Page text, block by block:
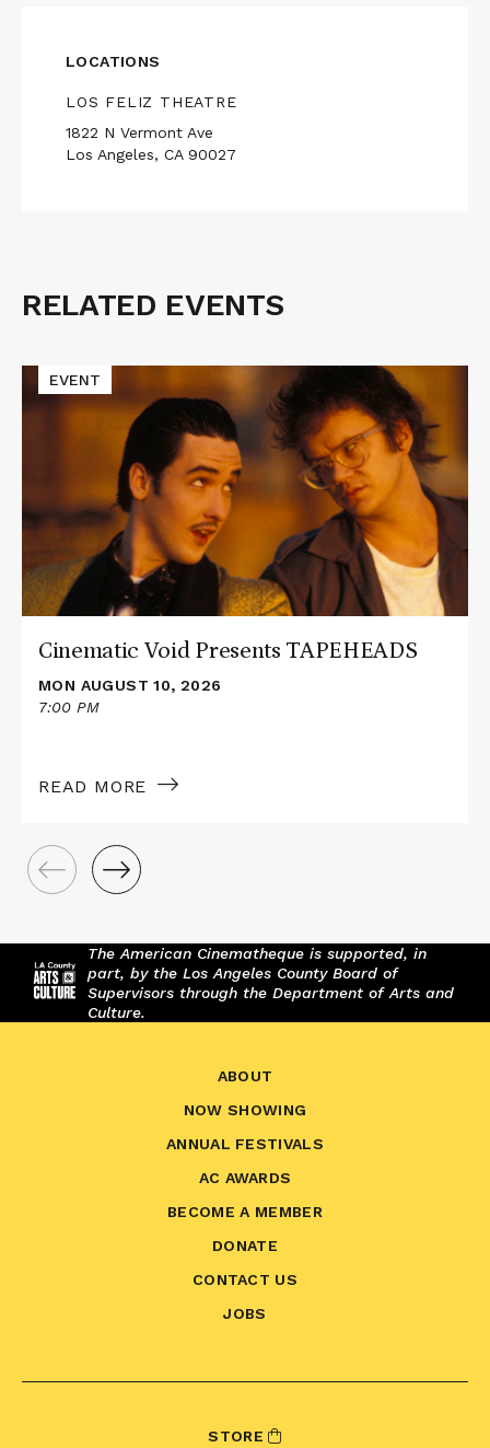
LOCATIONS
LOS FELIZ THEATRE
1822 N Vermont Ave
Los Angeles, CA 90027
Related
RELATED EVENTS
Read
More
about
TAPEHEADS
Cinematic Void Presents TAPEHEADS
MON AUGUST 10, 2026
7:00 PM
READ MORE
EVENT
The American Cinematheque is supported, in
part, by the Los Angeles County Board of
Supervisors through the Department of Arts and
Culture.
ABOUT
NOW SHOWING
ANNUAL FESTIVALS
AC AWARDS
BECOME A MEMBER
DONATE
CONTACT US
JOBS
STORE